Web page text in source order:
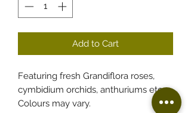
Add to Cart
Featuring fresh Grandiflora roses,
cymbidium orchids, anthuriums etc.
Colours may vary.